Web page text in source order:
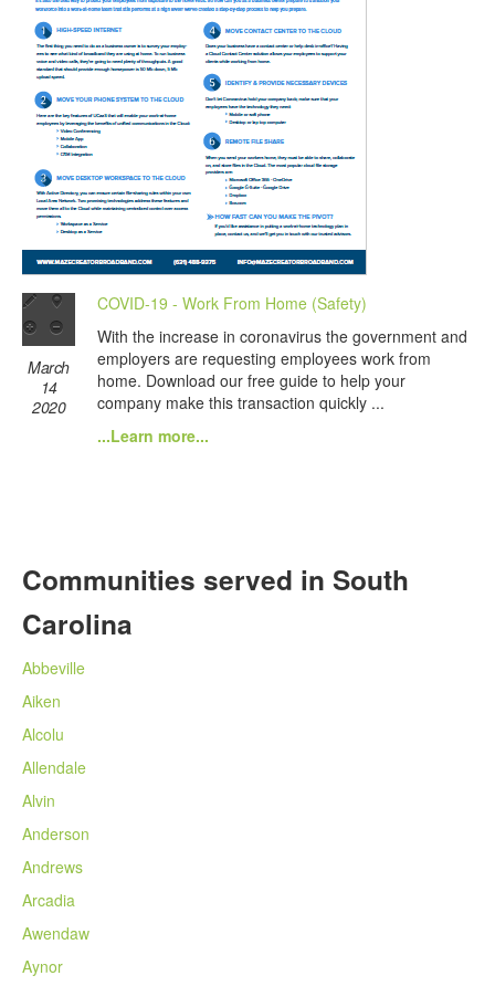
March
14
2020
COVID-19 - Work From Home (Safety)
With the increase in coronavirus the government and
employers are requesting employees work from
home. Download our free guide to help your
company make this transaction quickly ...
...Learn more...
Communities served in South
Carolina
Abbeville
Aiken
Alcolu
Allendale
Alvin
Anderson
Andrews
Arcadia
Awendaw
Aynor